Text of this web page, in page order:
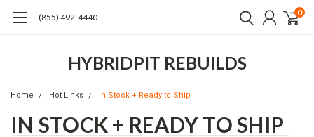
(855) 492-4440 0
HYBRIDPIT REBUILDS
Home Hot Links In Stock + Ready to Ship
IN STOCK + READY TO SHIP